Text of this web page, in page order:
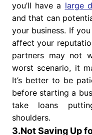
you’ll have a large
and that can
your business. If
affect your
partners may not
worst scenario, it
It’s better to be
before starting a
take loans
shoulders.
3.Not Saving Up